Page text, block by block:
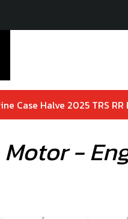
Case Halve 2025 TRS
-